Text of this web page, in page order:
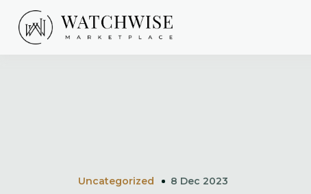
content
Uncategorized 8 Dec 2023